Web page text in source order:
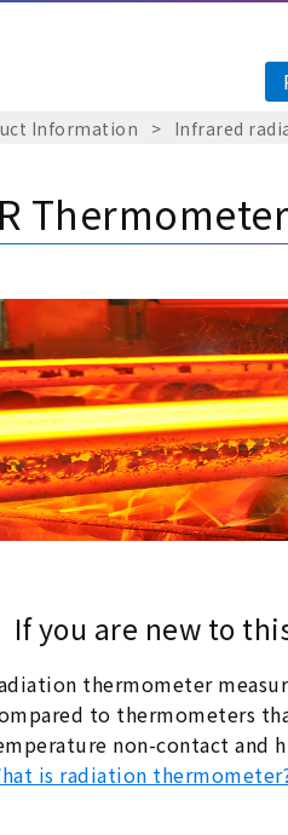
Information > Infrared
If you are new to
thermometer
to thermometers
non-contact and
is radiation